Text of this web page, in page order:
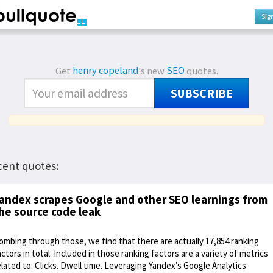
Get henry copeland's newSEO quotes.
SUBSCRIBE
quotes:
scrapes Google and other SEO learnings from
source code leak
through those, we find that there are actually 17,854 ranking
in total. Included in those ranking factors are a variety of metrics
to: Clicks. Dwell time. Leveraging Yandex’s Google Analytics